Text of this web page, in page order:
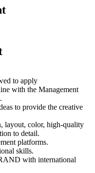
to apply
with the Management
to provide the creative
layout, color, high-quality
to detail.
platforms.
skills.
with international